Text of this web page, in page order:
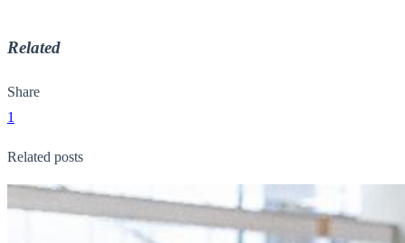
Related
Share
1
Related posts